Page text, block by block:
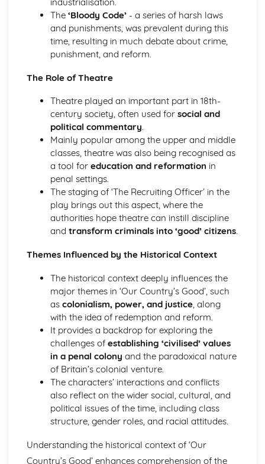
London: Key Quotes
London: Themes & Linking Poems
London: Structure & Language Techniques
London: Plot
The Chimney-Sweeper (Experience): Key Quotes
Poems
The Chimney-Sweeper (Experience): Structure &
Language Techniques
The Chimney-Sweeper (Experience): Plot
The Chimney-Sweeper (Innocence): Poet & Context
The Chimney-Sweeper (Innocence): Key Quotes
The Chimney-Sweeper (Innocence): Themes & Linking
Poems
The Chimney-Sweeper (Innocence): Structure &
Language Techniques
The Clod and the Pebble: Poet & Context
The Clod and the Pebble: Key Quotes
The Clod and the Pebble: Themes & Linking Poems
The Clod and the Pebble: Structure & Language
Techniques
The Clod and the Pebble: Plot
The Human Abstract: Poet & Context
The Human Abstract: Key Quotes
The Human Abstract: Themes & Linking Poems
The Human Abstract: Structure & Language Techniques
The Human Abstract: Plot
The Divine Image: Poet & Context
The Divine Image: Key Quotes
The Divine Image: Themes & Linking Poems
The Divine Image: Structure & Language Techniques
The Divine Image: Plot
The ‘Bloody Code’- a series of harsh laws
and punishments, was prevalent during this
time, resulting in much debate about crime,
punishment, and reform.
The Role of Theatre
Theatre played an important part in 18th-
century society, often used for social and
political commentary.
Mainly popular among the upper and middle
classes, theatre was also being recognised as
a tool for education and reformation in
penal settings.
The staging of ‘The Recruiting Officer’ in the
play brings out this aspect, where the
authorities hope theatre can instill discipline
and transform criminals into ‘good’ citizens.
Themes Influenced by the Historical Context
The historical context deeply influences the
major themes in ‘Our Country’s Good’, such
as colonialism, power, and justice, along
with the idea of redemption and reform.
It provides a backdrop for exploring the
challenges of establishing ‘civilised’ values
in a penal colony and the paradoxical nature
of Britain’s colonial venture.
The characters’ interactions and conflicts
also reflect on the wider social, cultural, and
political issues of the time, including class
structure, gender roles, and racial attitudes.
Understanding the historical context of ‘Our
Country’s Good’ enhances comprehension of the